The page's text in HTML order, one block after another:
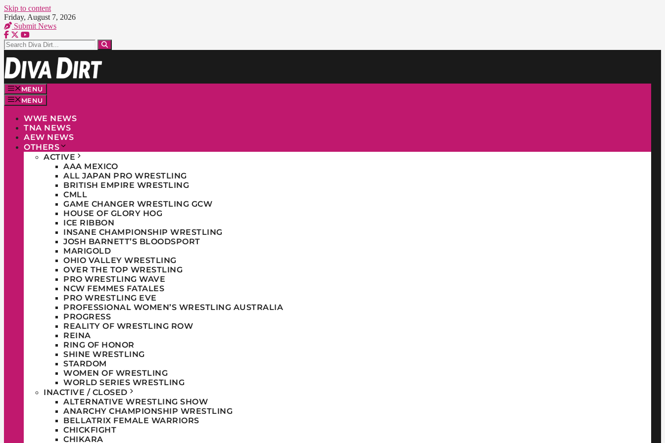
Skip to content
Friday, August 7, 2026
Submit News
MENU
MENU
WWE NEWS
TNA NEWS
AEW NEWS
OTHERS
ACTIVE
AAA MEXICO
ALL JAPAN PRO WRESTLING
BRITISH EMPIRE WRESTLING
CMLL
GAME CHANGER WRESTLING GCW
HOUSE OF GLORY HOG
ICE RIBBON
INSANE CHAMPIONSHIP WRESTLING
JOSH BARNETT’S BLOODSPORT
MARIGOLD
OHIO VALLEY WRESTLING
OVER THE TOP WRESTLING
PRO WRESTLING WAVE
NCW FEMMES FATALES
PRO WRESTLING EVE
PROFESSIONAL WOMEN’S WRESTLING AUSTRALIA
PROGRESS
REALITY OF WRESTLING ROW
REINA
RING OF HONOR
SHINE WRESTLING
STARDOM
WOMEN OF WRESTLING
WORLD SERIES WRESTLING
INACTIVE / CLOSED
ALTERNATIVE WRESTLING SHOW
ANARCHY CHAMPIONSHIP WRESTLING
BELLATRIX FEMALE WARRIORS
CHICKFIGHT
CHIKARA